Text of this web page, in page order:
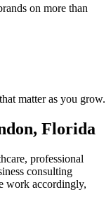
on more than
matter as you grow.
Florida
professional
consulting
work accordingly,